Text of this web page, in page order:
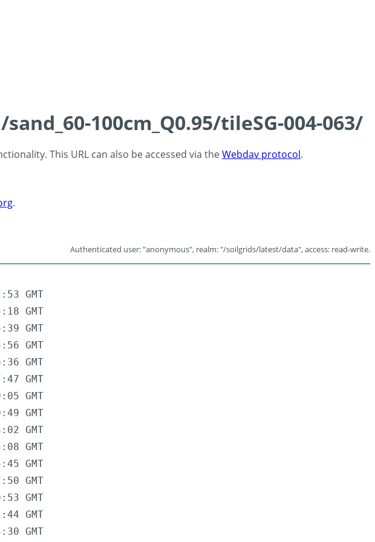
100cm_Q0.95/tileSG-004-063/
This URL can also be accessed via theWebdav protocol.
.
Authenticated user: "anonymous", realm: "/soilgrids/latest/data", access: read-write.
GMT
GMT
GMT
GMT
GMT
GMT
GMT
GMT
GMT
GMT
GMT
GMT
GMT
GMT
GMT